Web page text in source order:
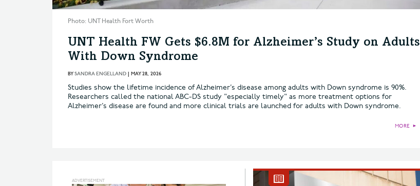
Photo: UNT Health Fort Worth
UNT Health FW Gets $6.8M for Alzheimer’s Study on Adults
With Down Syndrome
BYSANDRA ENGELLAND | MAY 28, 2026
Studies show the lifetime incidence of Alzheimer’s disease among adults with Down syndrome is 90%.
Researchers called the national ABC-DS study "especially timely" as more treatment options for
Alzheimer’s disease are found and more clinical trials are launched for adults with Down syndrome.
MORE ►